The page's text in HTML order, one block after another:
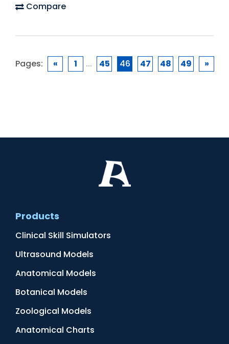
Compare
Pages: « 1 ... 45 46 47 48 49 »
Products
Clinical Skill Simulators
Ultrasound Models
Anatomical Models
Botanical Models
Zoological Models
Anatomical Charts